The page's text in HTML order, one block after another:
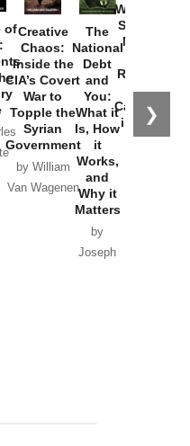
❯
ofCreative
Chaos:
Inside the
CIA’s Covert
War to
Topple the
Syrian
Government
by William
Van Wagenen
The
National
Debt
and
You:
What it
Is, How
it
Works,
and
Why it
Matters
by
Joseph
Washington
Started the
New Cold
Russia and
the
Catastrophe
in Ukraine